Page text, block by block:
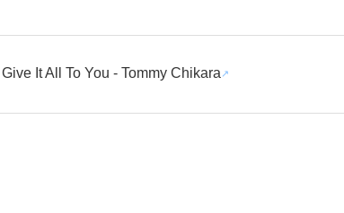
Give It All To You - Tommy Chikara